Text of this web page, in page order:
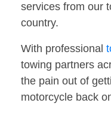
services from our
country.
With professional
towing partners
the pain out of
motorcycle back